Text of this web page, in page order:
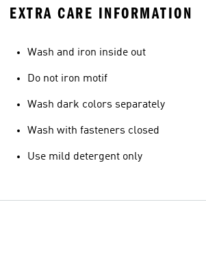
EXTRA CARE INFORMATION
Wash and iron inside out
Do not iron motif
Wash dark colors separately
Wash with fasteners closed
Use mild detergent only